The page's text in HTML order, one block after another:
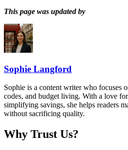
This page was updated by
Sophie Langford
Sophie is a content writer who focuses
codes, and budget living. With a love
simplifying savings, she helps readers
without sacrificing quality.
Why Trust Us?